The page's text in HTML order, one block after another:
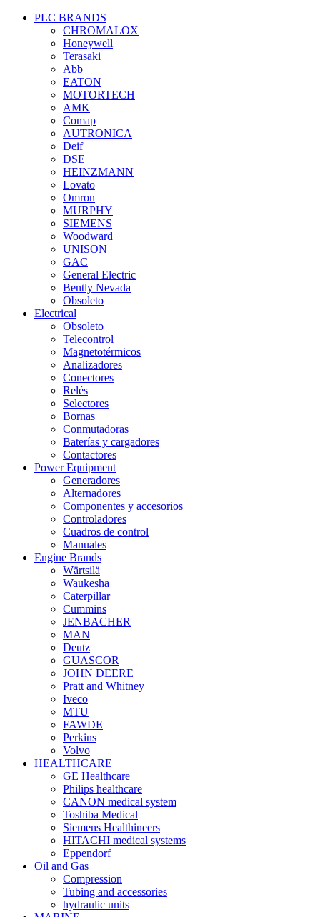
PLC BRANDS
CHROMALOX
Honeywell
Terasaki
Abb
EATON
MOTORTECH
AMK
Comap
AUTRONICA
Deif
DSE
HEINZMANN
Lovato
Omron
MURPHY
SIEMENS
Woodward
UNISON
GAC
General Electric
Bently Nevada
Obsoleto
Electrical
Obsoleto
Telecontrol
Magnetotérmicos
Analizadores
Conectores
Relés
Selectores
Bornas
Conmutadoras
Baterías y cargadores
Contactores
Power Equipment
Generadores
Alternadores
Componentes y accesorios
Controladores
Cuadros de control
Manuales
Engine Brands
Wärtsilä
Waukesha
Caterpillar
Cummins
JENBACHER
MAN
Deutz
GUASCOR
JOHN DEERE
Pratt and Whitney
Iveco
MTU
FAWDE
Perkins
Volvo
HEALTHCARE
GE Healthcare
Philips healthcare
CANON medical system
Toshiba Medical
Siemens Healthineers
HITACHI medical systems
Eppendorf
Oil and Gas
Compression
Tubing and accessories
hydraulic units